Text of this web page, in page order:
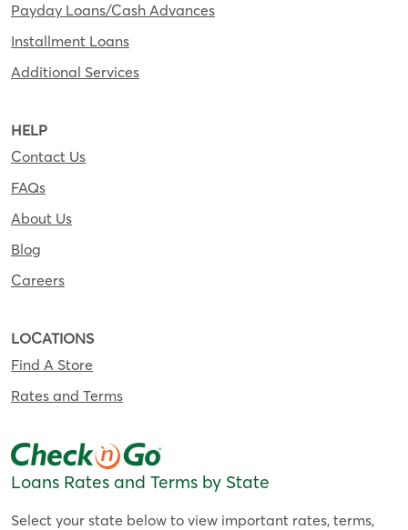
Payday Loans/Cash Advances
Installment Loans
Additional Services
HELP
Contact Us
FAQs
About Us
Blog
Careers
LOCATIONS
Find A Store
Rates and Terms
Loans Rates and Terms by State
Select your state below to view important rates, terms,